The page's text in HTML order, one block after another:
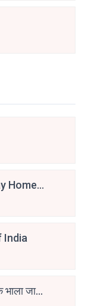
Home
India
जाए: